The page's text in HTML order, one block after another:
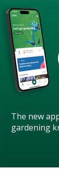
The new
gardening